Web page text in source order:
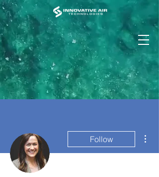
Follow